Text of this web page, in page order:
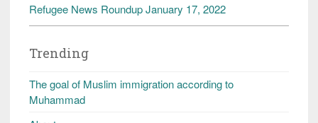
Refugee News Roundup January 17, 2022
Trending
The goal of Muslim immigration according to
Muhammad